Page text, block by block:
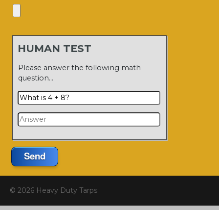
HUMAN TEST
Please answer the following math
question…
Send
© 2026 Heavy Duty Tarps